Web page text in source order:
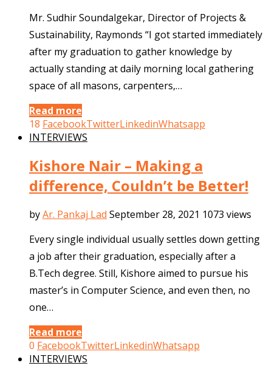
Mr. Sudhir Soundalgekar, Director of Projects &
Sustainability, Raymonds “I got started immediately
after my graduation to gather knowledge by
actually standing at daily morning local gathering
space of all masons, carpenters,…
Read more
18 FacebookTwitterLinkedinWhatsapp
INTERVIEWS
Kishore Nair – Making a
difference, Couldn’t be Better!
byAr. Pankaj Lad September 28, 2021 1073 views
Every single individual usually settles down getting
a job after their graduation, especially after a
B.Tech degree. Still, Kishore aimed to pursue his
master’s in Computer Science, and even then, no
one…
Read more
0 FacebookTwitterLinkedinWhatsapp
INTERVIEWS